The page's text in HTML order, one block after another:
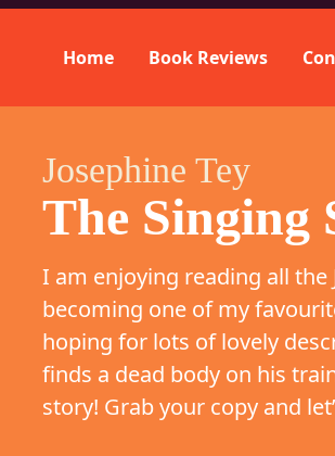
Home Book Reviews
Josephine Tey
The Singing
I am enjoying reading all
becoming one of my
hoping for lots of lovely
finds a dead body on his
story! Grab your copy and